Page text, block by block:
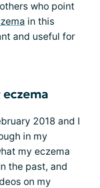
who point
in this
and useful for
2018 and I
in my
my eczema
the past, and
on my